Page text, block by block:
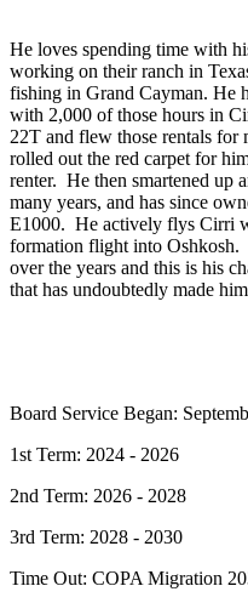
He loves spending time with
working on their ranch in
fishing in Grand Cayman. He
with 2,000 of those hours in
22T and flew those rentals for
rolled out the red carpet for
renter. He then smartened up
many years, and has since
E1000. He actively flys Cirri
formation flight into Oshkosh.
over the years and this is his
that has undoubtedly made
Board Service Began:
1st Term: 2024 - 2026
2nd Term: 2026 - 2028
3rd Term: 2028 - 2030
Time Out: COPA Migration